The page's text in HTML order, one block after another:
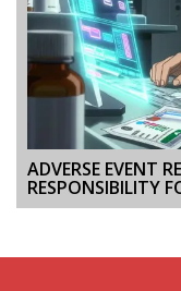
ADVERSE EVENT
RESPONSIBILITY